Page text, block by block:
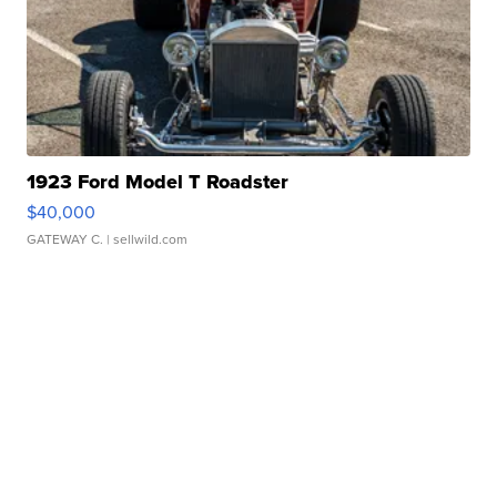
1923 Ford Model T Roadster
$40,000
GATEWAY C. | sellwild.com